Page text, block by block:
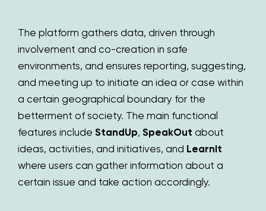
The platform gathers data, driven through
involvement and co-creation in safe
environments, and ensures reporting, suggesting,
and meeting up to initiate an idea or case within
a certain geographical boundary for the
betterment of society. The main functional
features include StandUp, SpeakOut about
ideas, activities, and initiatives, and LearnIt
where users can gather information about a
certain issue and take action accordingly.